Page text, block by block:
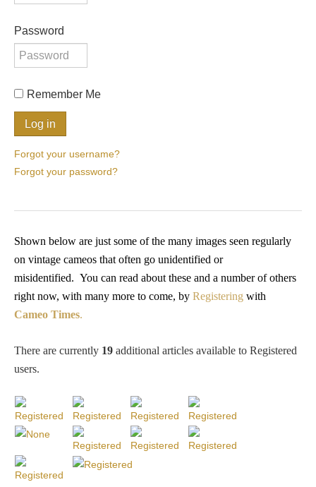
PROFILES
Anchor of Hope
Day and Night
Doves, Pliny's
and Others
Password
Remember Me
Forgot your username?
Forgot your password?
Shown below are just some of the many images seen regularly
on vintage cameos that often go unidentified or
misidentified. You can read about these and a number of others
right now, with many more to come, by Registering with
Cameo Times.
There are currently 19 additional articles available to Registered
users.